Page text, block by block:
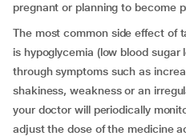
pregnant or planning to become
The most common side effect of
is hypoglycemia (low blood
through symptoms such as
shakiness, weakness or an
your doctor will periodically
adjust the dose of the medicine